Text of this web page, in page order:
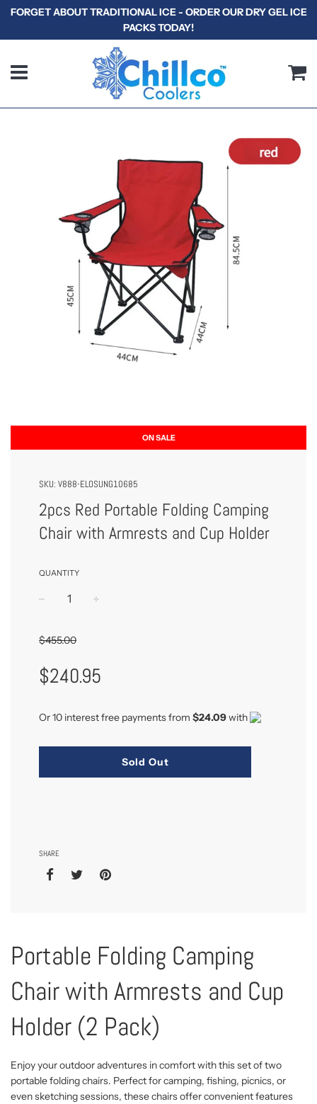
FORGET ABOUT TRADITIONAL ICE - ORDER OUR DRY GEL ICE
PACKS TODAY!
Menu
ON SALE
SKU: V888-ELOSUNG10685
2pcs Red Portable Folding Camping
Chair with Armrests and Cup Holder
QUANTITY
$455.00
Price
Price
$240.95
Or 10 interest free payments from $24.09with
Sold Out
SHARE
Portable Folding Camping
Chair with Armrests and Cup
Holder (2 Pack)
Enjoy your outdoor adventures in comfort with this set of two
portable folding chairs. Perfect for camping, fishing, picnics, or
even sketching sessions, these chairs offer convenient features